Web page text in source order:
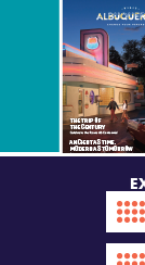
Check-
in
date
Check-